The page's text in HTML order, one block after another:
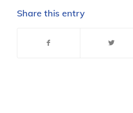
Share this entry